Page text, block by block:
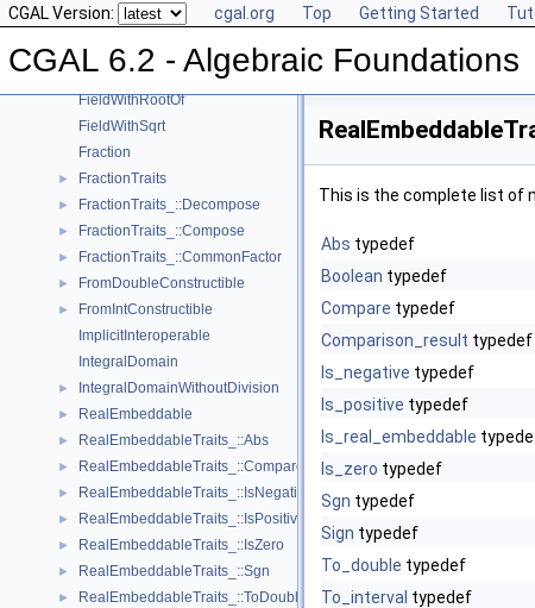
CGAL Version: cgal.org Top Getting Started
CGAL 6.2 - Algebraic Foundations
►
Field
FieldNumberType
FieldWithKthRoot
FieldWithRootOf
FieldWithSqrt
Fraction
► FractionTraits
► FractionTraits_::Decompose
► FractionTraits_::Compose
► FractionTraits_::CommonFactor
► FromDoubleConstructible
►
FromIntConstructible
ImplicitInteroperable
IntegralDomain
► IntegralDomainWithoutDivision
► RealEmbeddable
► RealEmbeddableTraits_::Abs
► RealEmbeddableTraits_::Compare
► RealEmbeddableTraits_::IsNegative
► RealEmbeddableTraits_::IsPositive
► RealEmbeddableTraits_::IsZero
► RealEmbeddableTraits_::Sgn
► RealEmbeddableTraits_::ToDouble
This is the complete list of
Abs typedef
Boolean typedef
Compare typedef
Comparison_result typedef
Is_negative typedef
Is_positive typedef
Is_real_embeddable
Is_zero typedef
Sgn typedef
Sign typedef
To_double typedef
To_interval typedef